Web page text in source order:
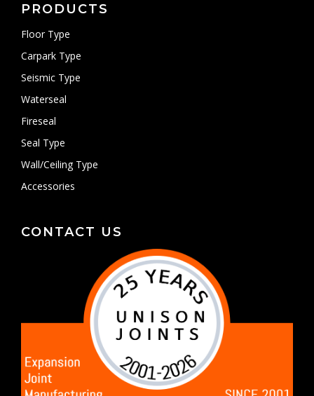
PRODUCTS
Floor Type
Carpark Type
Seismic Type
Waterseal
Fireseal
Seal Type
Wall/Ceiling Type
Accessories
CONTACT US